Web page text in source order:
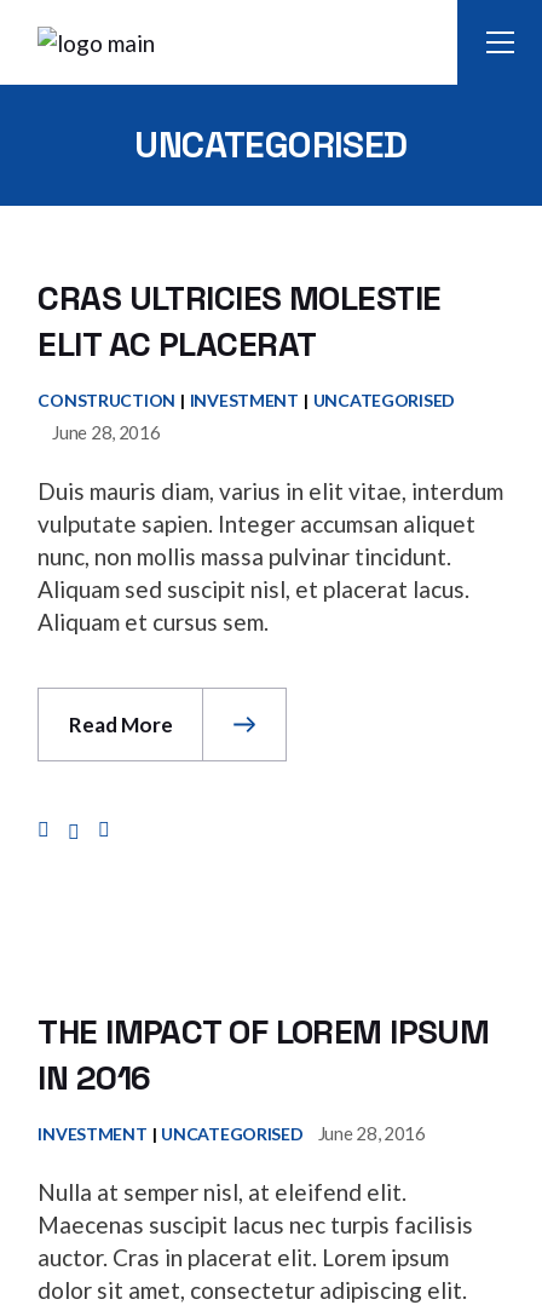
content
UNCATEGORISED
CRAS ULTRICIES MOLESTIE
ELIT AC PLACERAT
CONSTRUCTION INVESTMENT UNCATEGORISED
June 28, 2016
Duis mauris diam, varius in elit vitae, interdum
vulputate sapien. Integer accumsan aliquet
nunc, non mollis massa pulvinar tincidunt.
Aliquam sed suscipit nisl, et placerat lacus.
Aliquam et cursus sem.
Read More
THE IMPACT OF LOREM IPSUM
IN 2016
INVESTMENT UNCATEGORISED June 28, 2016
Nulla at semper nisl, at eleifend elit.
Maecenas suscipit lacus nec turpis facilisis
auctor. Cras in placerat elit. Lorem ipsum
dolor sit amet, consectetur adipiscing elit.